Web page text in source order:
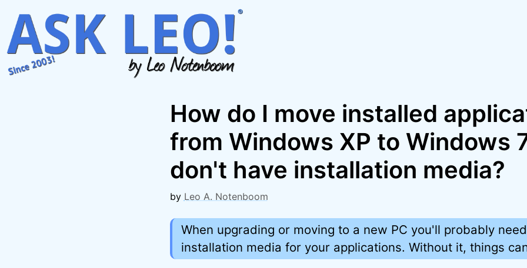
content
How do I move installed
from Windows XP to Windows
don't have installation media?
by Leo A. Notenboom
When upgrading or moving to a new PC you'll probably
installation media for your applications. Without it, things